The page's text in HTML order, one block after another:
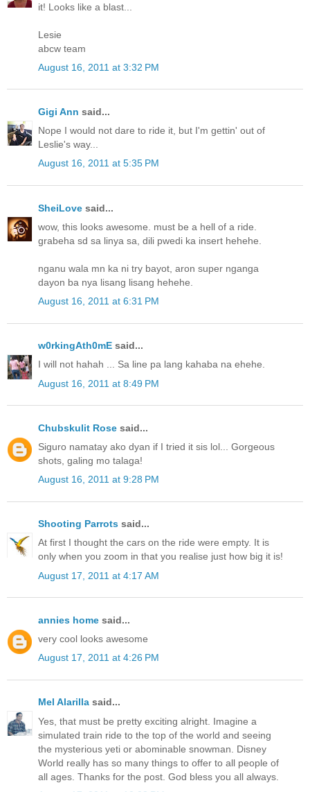
it! Looks like a blast...
Lesie
abcw team
August 16, 2011 at 3:32 PM
Gigi Ann said...
Nope I would not dare to ride it, but I'm gettin' out of
Leslie's way...
August 16, 2011 at 5:35 PM
SheiLove said...
wow, this looks awesome. must be a hell of a ride.
grabeha sd sa linya sa, dili pwedi ka insert hehehe.
nganu wala mn ka ni try bayot, aron super nganga
dayon ba nya lisang lisang hehehe.
August 16, 2011 at 6:31 PM
w0rkingAth0mE said...
I will not hahah ... Sa line pa lang kahaba na ehehe.
August 16, 2011 at 8:49 PM
Chubskulit Rose said...
Siguro namatay ako dyan if I tried it sis lol... Gorgeous
shots, galing mo talaga!
August 16, 2011 at 9:28 PM
Shooting Parrots said...
At first I thought the cars on the ride were empty. It is
only when you zoom in that you realise just how big it is!
August 17, 2011 at 4:17 AM
annies home said...
very cool looks awesome
August 17, 2011 at 4:26 PM
Mel Alarilla said...
Yes, that must be pretty exciting alright. Imagine a
simulated train ride to the top of the world and seeing
the mysterious yeti or abominable snowman. Disney
World really has so many things to offer to all people of
all ages. Thanks for the post. God bless you all always.